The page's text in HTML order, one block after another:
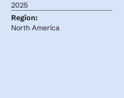
2025
Region:
North America